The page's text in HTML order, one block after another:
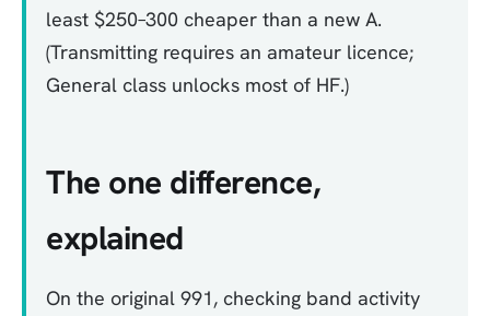
least $250–300 cheaper than a new A.
(Transmitting requires an amateur licence;
General class unlocks most of HF.)
The one difference,
explained
On the original 991, checking band activity